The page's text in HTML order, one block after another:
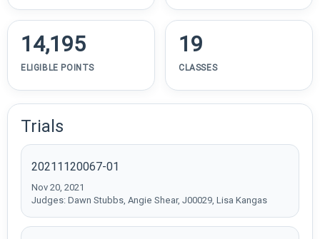
14,195
ELIGIBLE POINTS
19
CLASSES
Trials
20211120067-01
Nov 20, 2021
Judges: Dawn Stubbs, Angie Shear, J00029, Lisa Kangas